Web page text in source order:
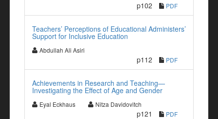
p102 PDF
Teachers’ Perceptions of Educational Administers’
Support for Inclusive Education
Abdullah Ali Asiri
p112 PDF
Achievements in Research and Teaching—
Investigating the Effect of Age and Gender
Eyal Eckhaus Nitza Davidovitch
p121 PDF